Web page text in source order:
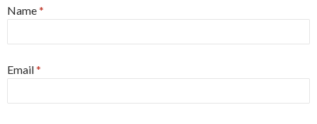
Name*
Email*